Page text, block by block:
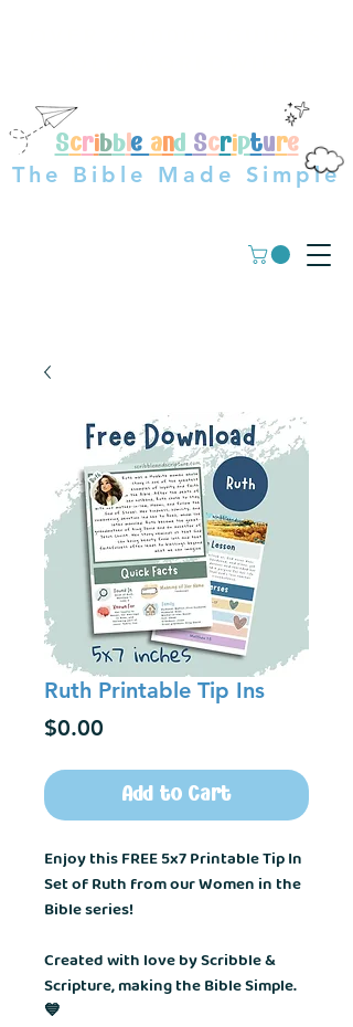
Scribble and Scripture
The Bible Made Simple
Ruth Printable Tip Ins
$0.00
Add to Cart
Enjoy this FREE 5x7 Printable Tip In
Set of Ruth from our Women in the
Bible series!
Created with love by Scribble &
Scripture, making the Bible Simple.
💙